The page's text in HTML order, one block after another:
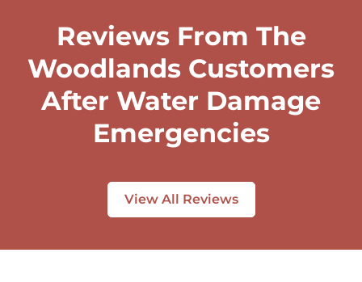
Reviews From The
Woodlands Customers
After Water Damage
Emergencies
View All Reviews